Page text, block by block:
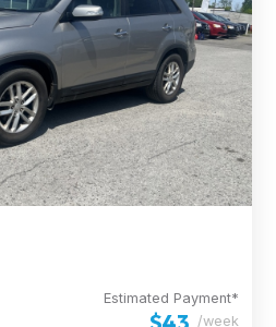
Estimated Payment*
/week